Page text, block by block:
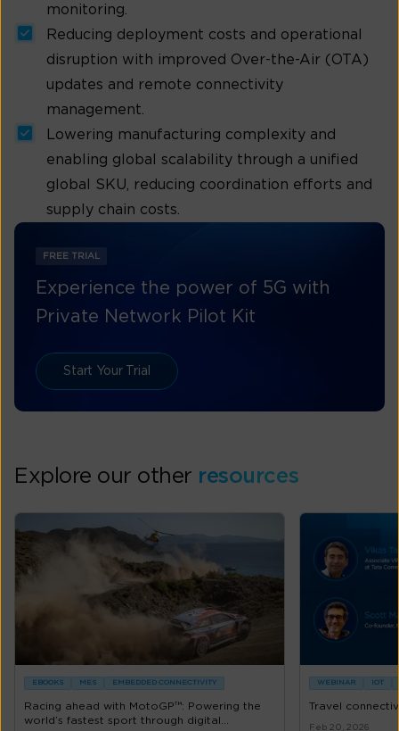
monitoring.
Reducing deployment costs and operational
disruption with improved Over-the-Air (OTA)
updates and remote connectivity
management.
Lowering manufacturing complexity and
enabling global scalability through a unified
global SKU, reducing coordination efforts and
supply chain costs.
FREE TRIAL
Experience the power of 5G with
Private Network Pilot Kit
Start Your Trial
Explore our other resources
EBOOKS MES EMBEDDED CONNECTIVITY
Racing ahead with MotoGP™: Powering the
world’s fastest sport through digital...
WEBINAR IOT
Travel
Feb 20, 2026